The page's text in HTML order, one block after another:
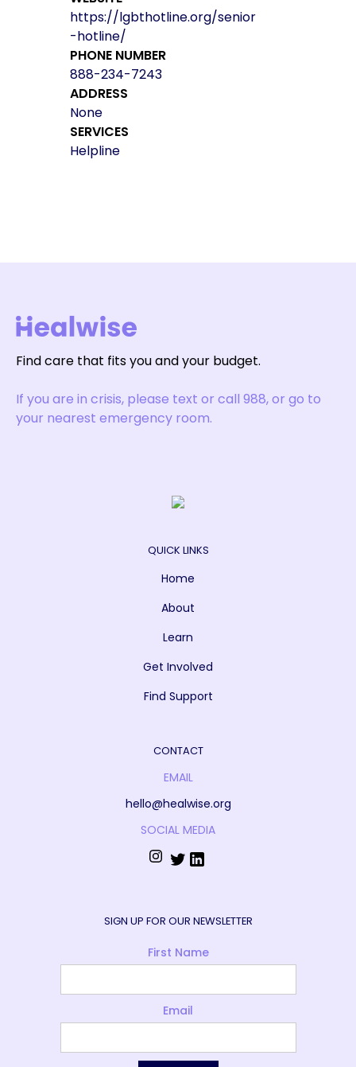
https://lgbthotline.org/senior
-hotline/
PHONE NUMBER
888-234-7243
ADDRESS
None
SERVICES
Helpline
Find care that fits you and your budget.
If you are in crisis, please text or call 988, or go to
your nearest emergency room.
QUICK LINKS
Home
About
Learn
Get Involved
Find Support
CONTACT
EMAIL
hello@healwise.org
SOCIAL MEDIA
SIGN UP FOR OUR NEWSLETTER
First Name
Email